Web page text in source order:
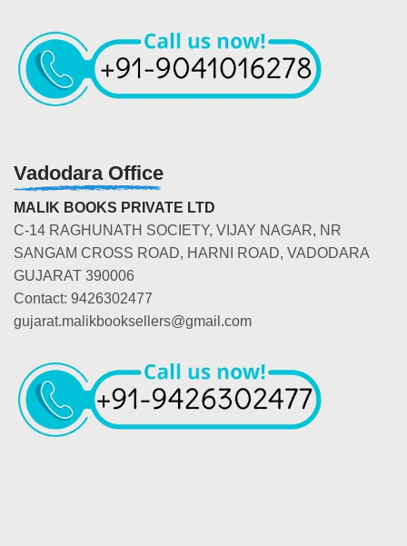
Vadodara Office
MALIK BOOKS PRIVATE LTD
C-14 RAGHUNATH SOCIETY, VIJAY NAGAR, NR
SANGAM CROSS ROAD, HARNI ROAD, VADODARA
GUJARAT 390006
Contact: 9426302477
gujarat.malikbooksellers@gmail.com